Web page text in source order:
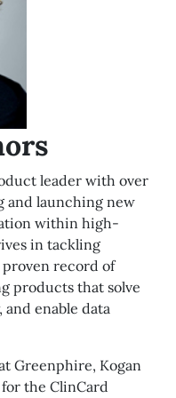
leader with over
and launching new
within high-
in tackling
proven record of
products that solve
enable data
Greenphire, Kogan
the ClinCard